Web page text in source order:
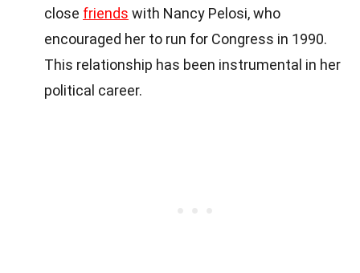
close friends with Nancy Pelosi, who
encouraged her to run for Congress in 1990.
This relationship has been instrumental in her
political career.